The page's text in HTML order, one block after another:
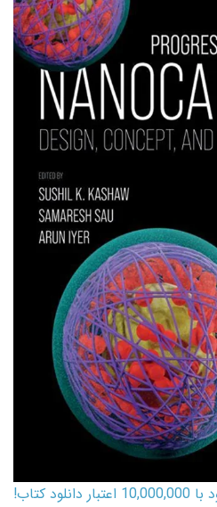
کارت اعتباری کتاب دانلود با 10,000,000 اعتبار دانلود کتاب!